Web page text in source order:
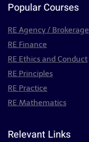
Popular Courses
RE Agency / Brokerage
RE Finance
RE Ethics and Conduct
RE Principles
RE Practice
RE Mathematics
Relevant Links